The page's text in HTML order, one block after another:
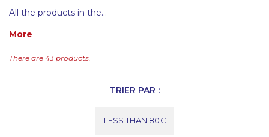
All the products in the...
More
There are 43 products.
TRIER PAR :
LESS THAN 80€